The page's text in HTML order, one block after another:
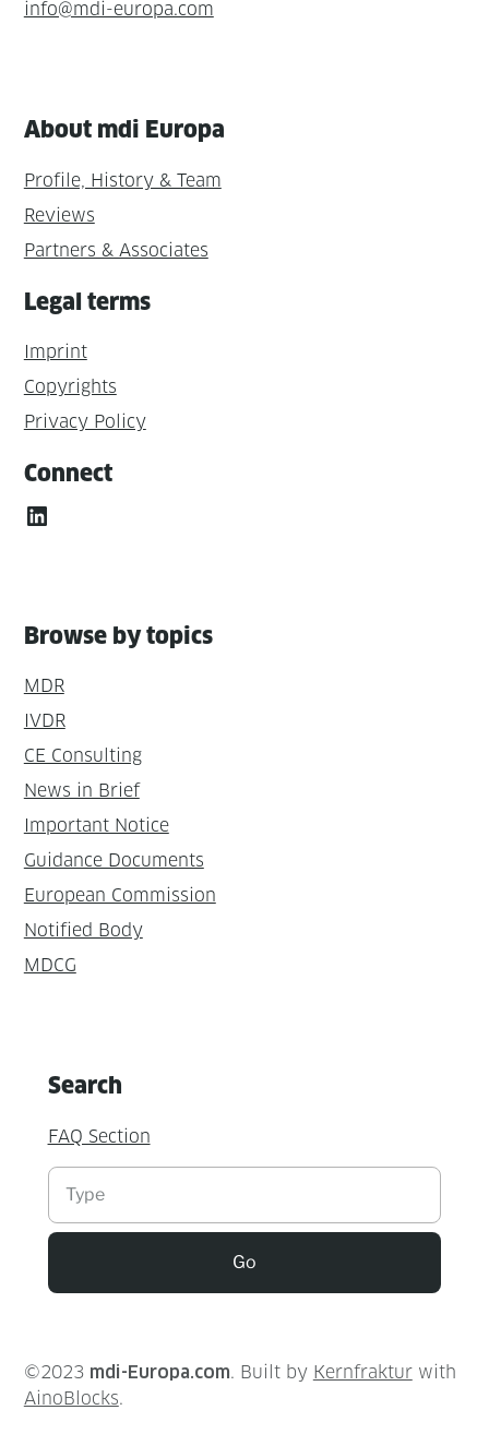
info@mdi-europa.com
About mdi Europa
Profile, History & Team
Reviews
Partners & Associates
Legal terms
Imprint
Copyrights
Privacy Policy
Connect
LinkedIn
Browse by topics
MDR
IVDR
CE Consulting
News in Brief
Important Notice
Guidance Documents
European Commission
Notified Body
MDCG
Search
FAQ Section
Suchen
Go
©2023mdi-Europa.com. Built by Kernfrakturwith
AinoBlocks.